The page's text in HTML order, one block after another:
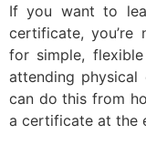
If you want to
certificate, you’re
for simple,
attending physical
can do this from
a certificate at the